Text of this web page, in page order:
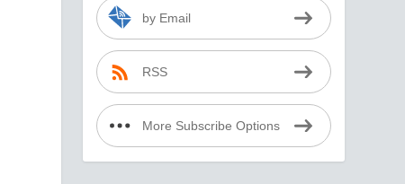
by Email
RSS
More Subscribe Options